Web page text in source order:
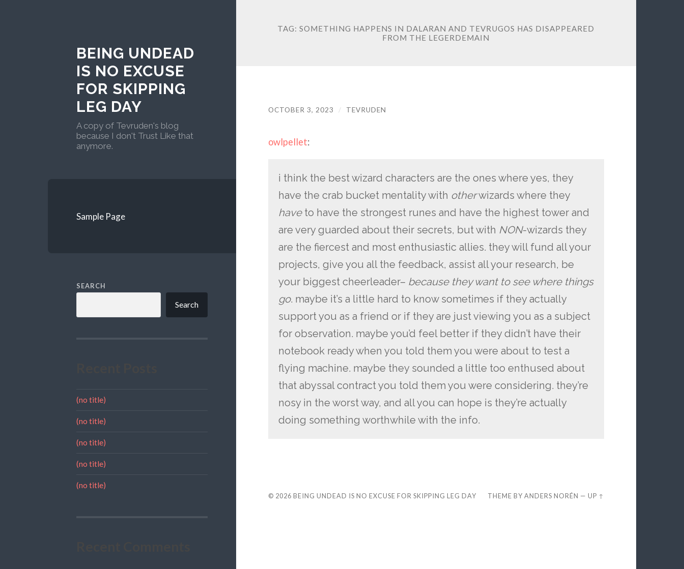
BEING UNDEAD
IS NO EXCUSE
FOR SKIPPING
LEG DAY
A copy of Tevruden's blog
because I don't Trust Like that
anymore.
Sample Page
SEARCH
Search
(no title)
(no title)
(no title)
(no title)
(no title)
TAG:SOMETHING HAPPENS IN DALARAN AND TEVRUGOS HAS DISAPPEARED
FROM THE LEGERDEMAIN
OCTOBER 3, 2023 / TEVRUDEN
owlpellet:
i think the best wizard characters are the ones where yes, they
have the crab bucket mentality with otherwizards where they
haveto have the strongest runes and have the highest tower and
are very guarded about their secrets, but with NON-wizards they
are the fiercest and most enthusiastic allies. they will fund all your
projects, give you all the feedback, assist all your research, be
your biggest cheerleader– because they want to see where things
go. maybe it’s a little hard to know sometimes if they actually
support you as a friend or if they are just viewing you as a subject
for observation. maybe you’d feel better if they didn’t have their
notebook ready when you told them you were about to test a
flying machine. maybe they sounded a little too enthused about
that abyssal contract you told them you were considering. they’re
nosy in the worst way, and all you can hope is they’re actually
doing something worthwhile with the info.
© 2026 BEING UNDEAD IS NO EXCUSE FOR SKIPPING LEG DAY THEME BYANDERS NORÉN —UP ↑